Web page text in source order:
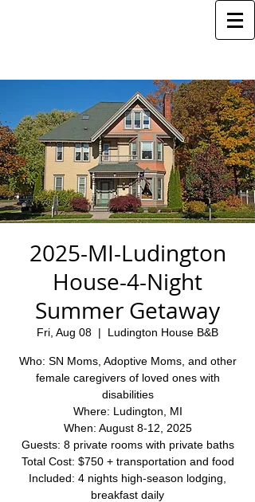
2025-MI-Ludington
House-4-Night
Summer Getaway
Fri, Aug 08
  |
Ludington House B&B
Who: SN Moms, Adoptive Moms, and other
female caregivers of loved ones with
disabilities
Where: Ludington, MI
When: August 8-12, 2025
Guests: 8 private rooms with private baths
Total Cost: $750 + transportation and food
Included: 4 nights high-season lodging,
breakfast daily